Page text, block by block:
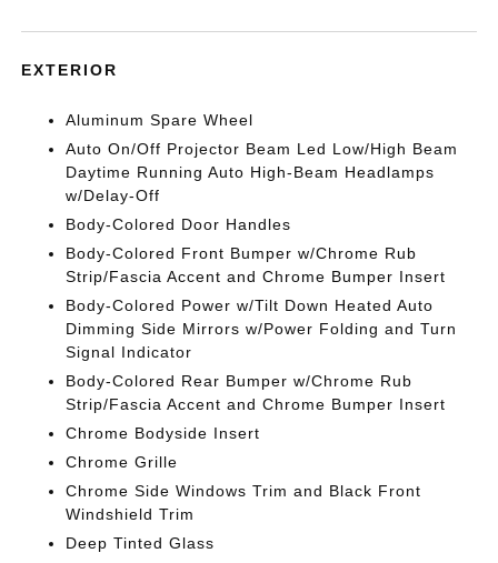
EXTERIOR
Aluminum Spare Wheel
Auto On/Off Projector Beam Led Low/High Beam
Daytime Running Auto High-Beam Headlamps
w/Delay-Off
Body-Colored Door Handles
Body-Colored Front Bumper w/Chrome Rub
Strip/Fascia Accent and Chrome Bumper Insert
Body-Colored Power w/Tilt Down Heated Auto
Dimming Side Mirrors w/Power Folding and Turn
Signal Indicator
Body-Colored Rear Bumper w/Chrome Rub
Strip/Fascia Accent and Chrome Bumper Insert
Chrome Bodyside Insert
Chrome Grille
Chrome Side Windows Trim and Black Front
Windshield Trim
Deep Tinted Glass